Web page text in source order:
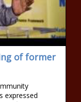
of former
expressed